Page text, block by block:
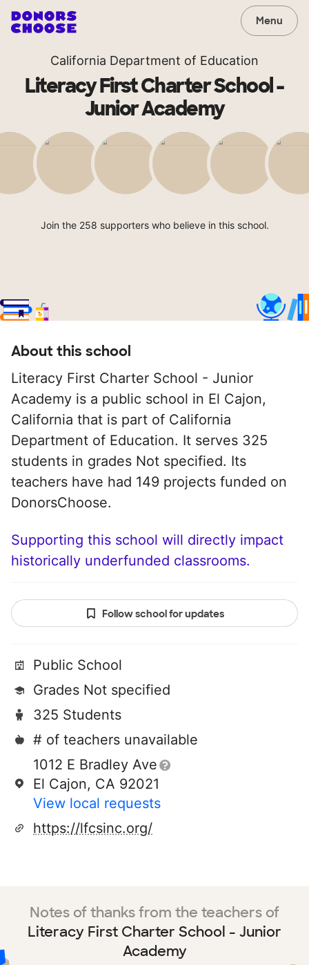
Menu
California Department of Education
Literacy First Charter School -
Junior Academy
Join the 258 supporters who believe in this school.
About this school
Literacy First Charter School - Junior
Academy is a public school in El Cajon,
California that is part of California
Department of Education. It serves 325
students in grades Not specified. Its
teachers have had 149 projects funded on
DonorsChoose.
Supporting this school will directly impact
historically underfunded classrooms.
Follow school for updates
Public School
Grades Not specified
325 Students
# of teachers unavailable
1012 E Bradley Ave
El Cajon, CA 92021
View local requests
https://lfcsinc.org/
Notes of thanks from the teachers of
Literacy First Charter School - Junior
Academy